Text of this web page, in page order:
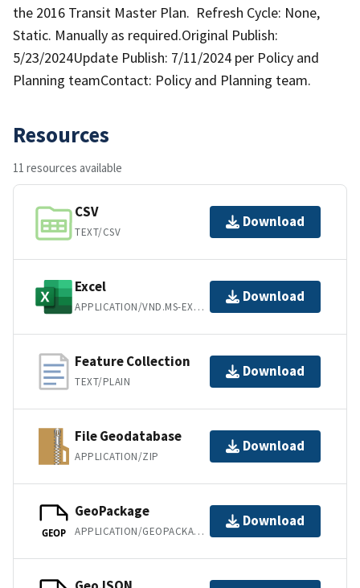
the 2016 Transit Master Plan. Refresh Cycle: None,
Static. Manually as required.Original Publish:
5/23/2024Update Publish: 7/11/2024 per Policy and
Planning teamContact: Policy and Planning team.
Resources
11 resources available
CSV
TEXT/CSV
Download
Excel
APPLICATION/VND.MS-EXCEL
Download
Feature Collection
TEXT/PLAIN
Download
File Geodatabase
APPLICATION/ZIP
Download
GEOP
GeoPackage
APPLICATION/GEOPACKAGE+SQLITE3
Download